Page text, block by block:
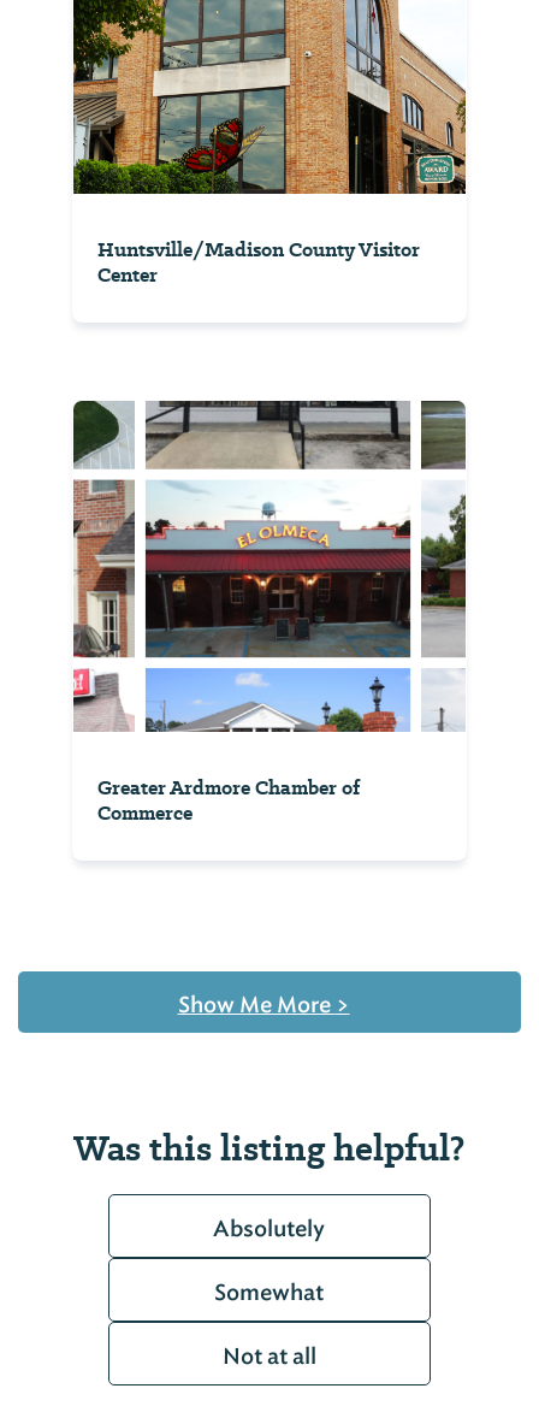
Huntsville/Madison County Visitor
Center
Greater Ardmore Chamber of
Commerce
Show Me More >
Was this listing helpful?
Absolutely
Somewhat
Not at all